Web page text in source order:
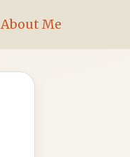
About Me